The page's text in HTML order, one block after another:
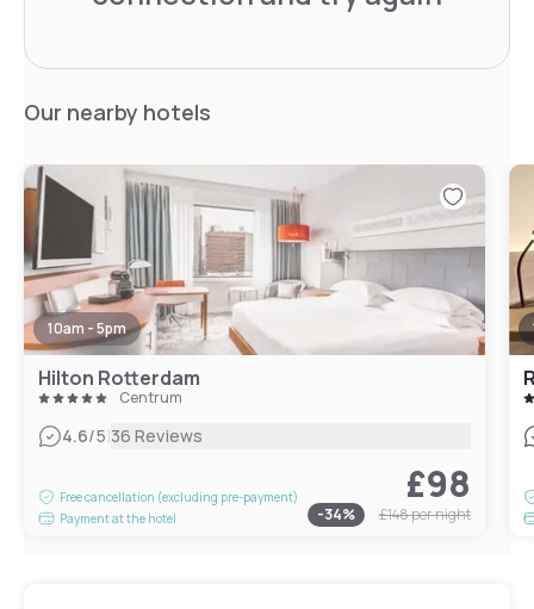
Our nearby hotels
10am - 5pm
Hilton Rotterdam
Centrum
4.6/5|36 Reviews
Free cancellation (excluding pre-payment)
Payment at the hotel
£98
-34% £148per night